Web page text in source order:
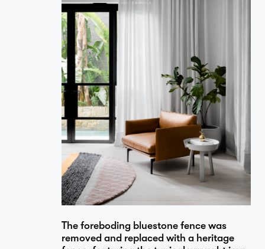
Projects
Studio
Journal
Contact
The foreboding bluestone fence was
removed and replaced with a heritage